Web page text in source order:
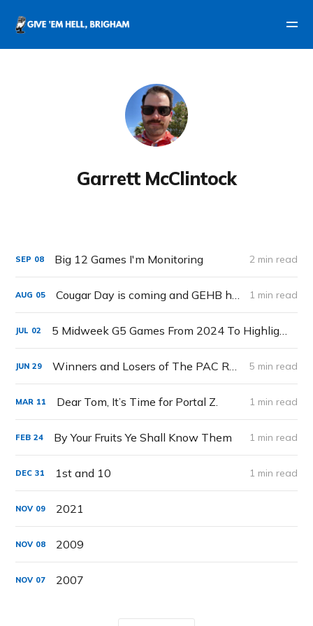
Garrett McClintock
SEP 08 Big 12 Games I'm Monitoring 2 min read
AUG 05 Cougar Day is coming and GEHB has you covered. 1 min read
JUL 02 5 Midweek G5 Games From 2024 To Highlight
JUN 29 Winners and Losers of The PAC Rebuild (The MW is DOA) 5 min read
MAR 11 Dear Tom, It’s Time for Portal Z. 1 min read
FEB 24 By Your Fruits Ye Shall Know Them 1 min read
DEC 31 1st and 10 1 min read
NOV 09 2021
NOV 08 2009
NOV 07 2007